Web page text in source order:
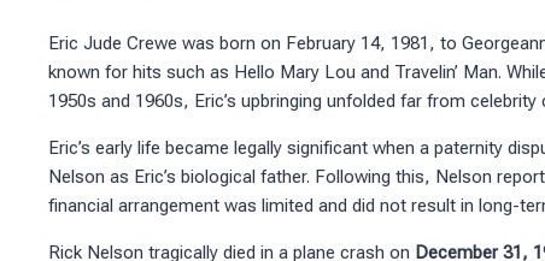
Eric Jude Crewe was born on February 14, 1981, to
known for hits such as Hello Mary Lou and Travelin’ Man.
1950s and 1960s, Eric’s upbringing unfolded far from celebrity
Eric’s early life became legally significant when a paternity
Nelson as Eric’s biological father. Following this, Nelson
financial arrangement was limited and did not result in long-
Rick Nelson tragically died in a plane crash on December 31,